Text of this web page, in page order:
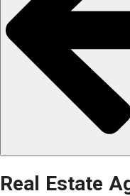
Real Estate